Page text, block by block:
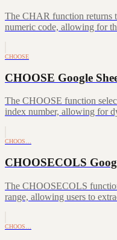
The CHAR function returns
numeric code, allowing for
CHOOSE
CHOOSE Google
The CHOOSE function
index number, allowing for
CHOOS…
CHOOSECOLS
The CHOOSECOLS
range, allowing users to
CHOOS…